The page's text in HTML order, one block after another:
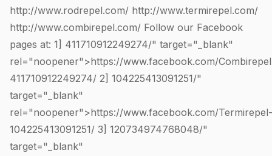
http://www.rodrepel.com/ http://www.termirepel.com/
http://www.combirepel.com/ Follow our Facebook
pages at: 1] 411710912249274/" target="_blank"
rel="noopener">https://www.facebook.com/
411710912249274/ 2] 104225413091251/"
target="_blank"
rel="noopener">https://www.facebook.com/Termirepel-
104225413091251/ 3] 120734974768048/"
target="_blank"